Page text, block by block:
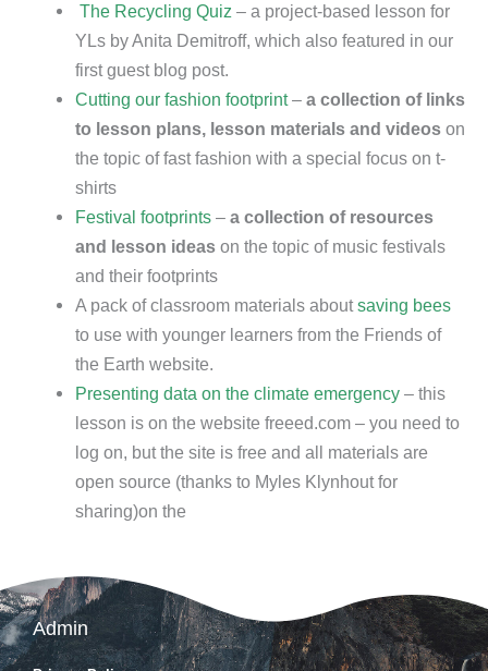
The Recycling Quiz – a project-based lesson for
YLs by Anita Demitroff, which also featured in our
first guest blog post.
Cutting our fashion footprint–a collection of links
to lesson plans, lesson materials and videoson
the topic of fast fashion with a special focus on t-
shirts
Festival footprints –a collection of resources
and lesson ideas on the topic of music festivals
and their footprints
A pack of classroom materials aboutsaving bees
to use with younger learners from the Friends of
the Earth website.
Presenting data on the climate emergency – this
lesson is on the website freeed.com – you need to
log on, but the site is free and all materials are
open source (thanks to Myles Klynhout for
sharing)on the
Admin